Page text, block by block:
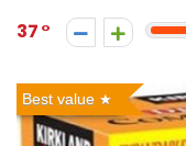
37
Best value